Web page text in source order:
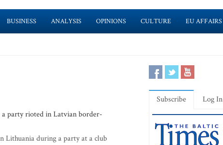
BUSINESS ANALYSIS OPINIONS CULTURE EU AFFAIRS
party rioted in Latvian border-
Lithuania during a party at a club
Subscribe Log In